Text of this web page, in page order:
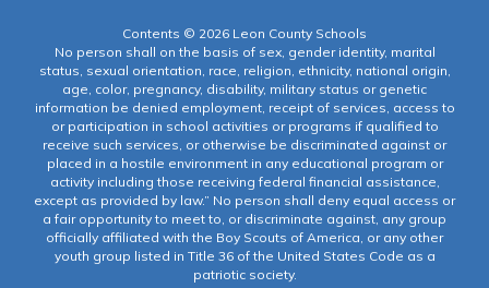
Contents © 2026 Leon County Schools
No person shall on the basis of sex, gender identity, marital
status, sexual orientation, race, religion, ethnicity, national origin,
age, color, pregnancy, disability, military status or genetic
information be denied employment, receipt of services, access to
or participation in school activities or programs if qualified to
receive such services, or otherwise be discriminated against or
placed in a hostile environment in any educational program or
activity including those receiving federal financial assistance,
except as provided by law.” No person shall deny equal access or
a fair opportunity to meet to, or discriminate against, any group
officially affiliated with the Boy Scouts of America, or any other
youth group listed in Title 36 of the United States Code as a
patriotic society.